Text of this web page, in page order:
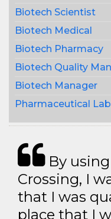
Biotech Scientist
Biotech Medical
Biotech Pharmacy
Biotech Quality
Biotech Manager
Pharmaceutical
By
Crossing, I
that I was
place that I